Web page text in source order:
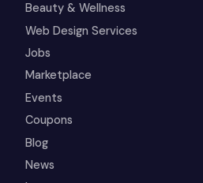
Beauty & Wellness
Web Design Services
Jobs
Marketplace
Events
Coupons
Blog
News